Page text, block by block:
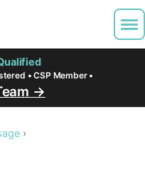
• CSP Member •
→